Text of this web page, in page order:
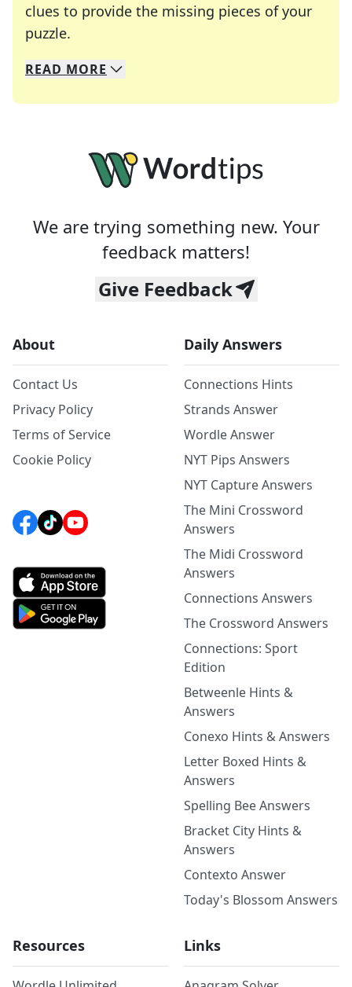
clues to provide the missing pieces of your
puzzle.
We specialize in solving many of your favorite
Whether you're a daily crossword enthusiast or
READ MORE
We are trying something new. Your
feedback matters!
Give Feedback
About
Contact Us
Privacy Policy
Terms of Service
Cookie Policy
Daily Answers
Connections Hints
Strands Answer
Wordle Answer
NYT Pips Answers
NYT Capture Answers
The Mini Crossword
Answers
The Midi Crossword
Answers
Connections Answers
The Crossword Answers
Connections: Sport
Edition
Betweenle Hints &
Answers
Conexo Hints & Answers
Letter Boxed Hints &
Answers
Spelling Bee Answers
Bracket City Hints &
Answers
Contexto Answer
Today's Blossom Answers
Resources Links